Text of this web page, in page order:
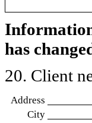
has
20. Client
Address
City